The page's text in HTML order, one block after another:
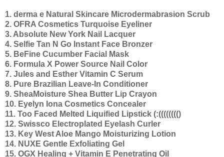
1. derma e Natural Skincare Microdermabrasion Scrub
2. OFRA Cosmetics Turquoise Eyeliner
3. Absolute New York Nail Lacquer
4. Selfie Tan N Go Instant Face Bronzer
5. BeFine Cucumber Facial Mask
6. Formula X Power Source Nail Color
7. Jules and Esther Vitamin C Serum
8. Pure Brazilian Leave-In Conditioner
9. SheaMoisture Shea Butter Lip Crayon
10. Eyelyn Iona Cosmetics Concealer
11. Too Faced Melted Liquified Lipstick (:(((((((()
12. Swissco Electroplated Eyelash Curler
13. Key West Aloe Mango Moisturizing Lotion
14. NUXE Gentle Exfoliating Gel
15. OGX Healing + Vitamin E Penetrating Oil